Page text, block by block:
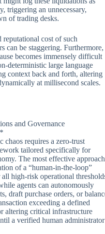
triggering an unnecessary,
of trading desks.
cost of such
can be staggering. Furthermore,
becomes immensely difficult
deterministic large language
context back and forth, altering
at millisecond scales.
and Governance
chaos requires a zero-trust
tailored specifically for
The most effective approach
of a “human-in-the-loop”
high-risk operational
agents can autonomously
draft purchase orders, or
exceeding a defined
altering critical infrastructure
a verified human administrator